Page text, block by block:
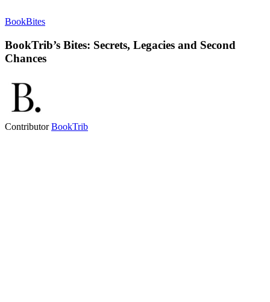
BookBites
BookTrib’s Bites: Secrets, Legacies and Second
Chances
ContributorBookTrib